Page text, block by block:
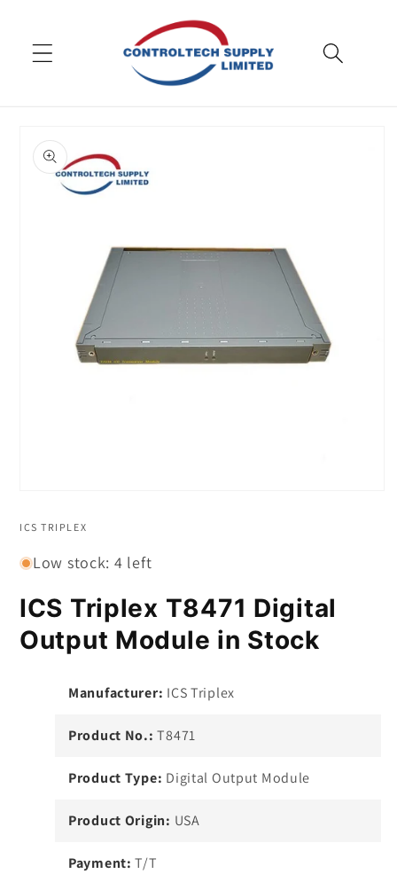
product
information
1
ICS TRIPLEX
Low stock: 4 left
ICS Triplex T8471 Digital
Output Module in Stock
Manufacturer: ICS Triplex
Product No.: T8471
Product Type: Digital Output Module
Product Origin: USA
Payment: T/T